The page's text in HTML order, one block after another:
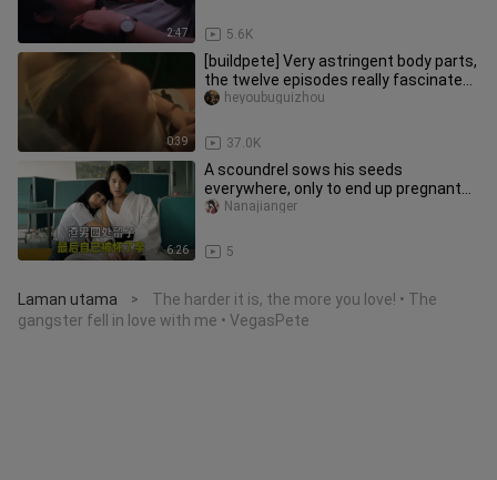
2:47 5.6K
0:39
[buildpete] Very astringent body parts,
the twelve episodes really fascinated
me
37.0K
heyoubuguizhou
6:26
A scoundrel sows his seeds
everywhere, only to end up pregnant
himself—the ending is thoroughly sati
5
Nanajianger
Laman utama >
The harder it is, the more you love! • The
gangster fell in love with me • VegasPete